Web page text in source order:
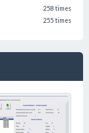
258 times
255 times